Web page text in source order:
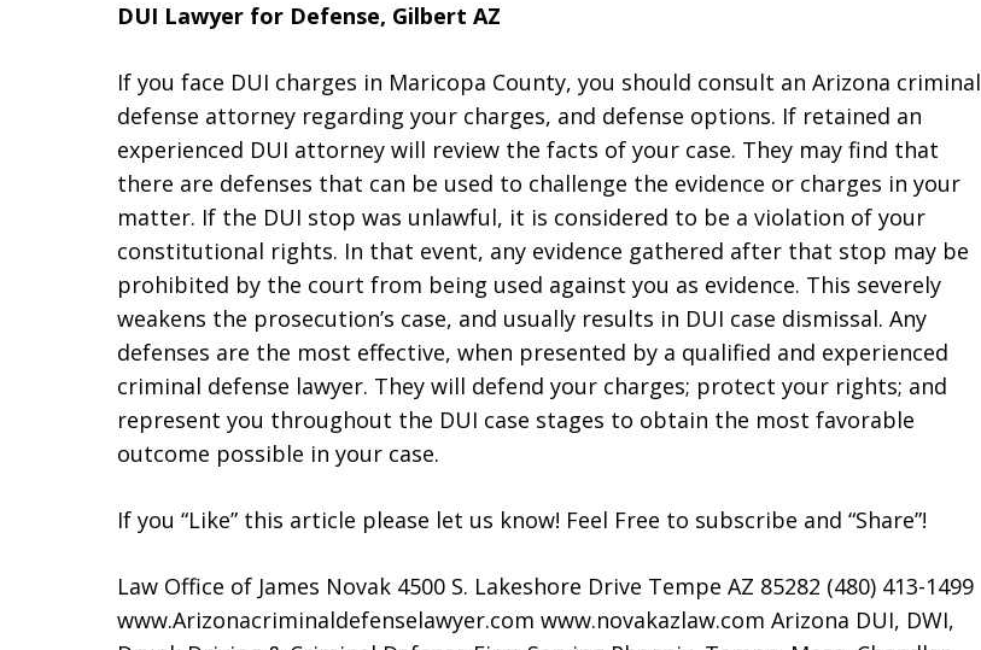
DUI Lawyer for Defense, Gilbert AZ
If you face DUI charges in Maricopa County, you should consult an Arizona criminal
defense attorney regarding your charges, and defense options. If retained an
experienced DUI attorney will review the facts of your case. They may find that
there are defenses that can be used to challenge the evidence or charges in your
matter. If the DUI stop was unlawful, it is considered to be a violation of your
constitutional rights. In that event, any evidence gathered after that stop may be
prohibited by the court from being used against you as evidence. This severely
weakens the prosecution’s case, and usually results in DUI case dismissal. Any
defenses are the most effective, when presented by a qualified and experienced
criminal defense lawyer. They will defend your charges; protect your rights; and
represent you throughout the DUI case stages to obtain the most favorable
outcome possible in your case.
If you “Like” this article please let us know! Feel Free to subscribe and “Share”!
Law Office of James Novak 4500 S. Lakeshore Drive Tempe AZ 85282 (480) 413-1499
www.Arizonacriminaldefenselawyer.com www.novakazlaw.com Arizona DUI, DWI,